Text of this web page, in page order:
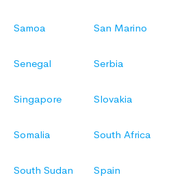
Samoa San Marino
Senegal Serbia
Singapore Slovakia
Somalia South Africa
South Sudan Spain